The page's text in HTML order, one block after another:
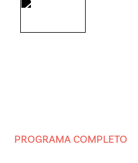
PROGRAMA COMPLETO